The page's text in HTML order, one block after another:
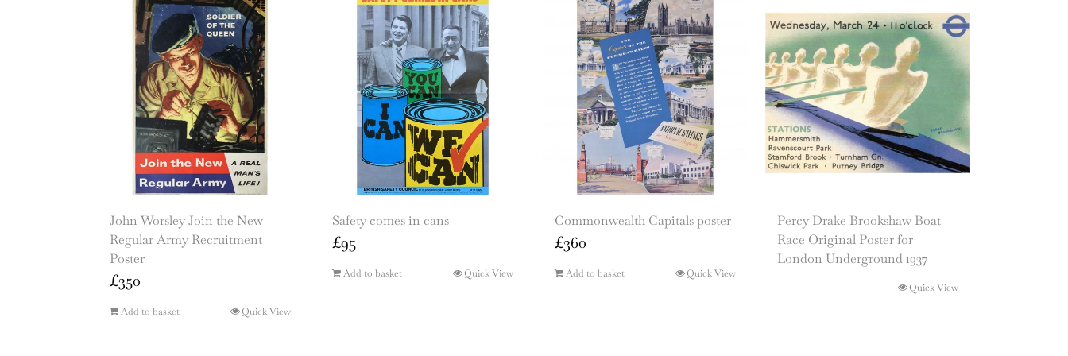
John Worsley Join the New
Regular Army Recruitment
Poster
£350
Add to basket Quick View
Safety comes in cans
£95
Add to basket Quick View
Commonwealth Capitals poster
£360
Add to basket Quick View
Percy Drake Brookshaw Boat
Race Original Poster for
London Underground 1937
Quick View